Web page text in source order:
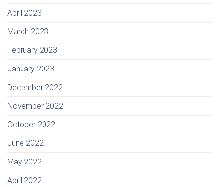
April 2023
March 2023
February 2023
January 2023
December 2022
November 2022
October 2022
June 2022
May 2022
April 2022